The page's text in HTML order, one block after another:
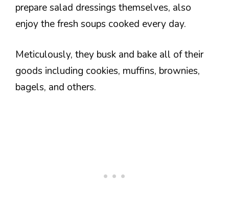
prepare salad dressings themselves, also
enjoy the fresh soups cooked every day.
Meticulously, they busk and bake all of their
goods including cookies, muffins, brownies,
bagels, and others.